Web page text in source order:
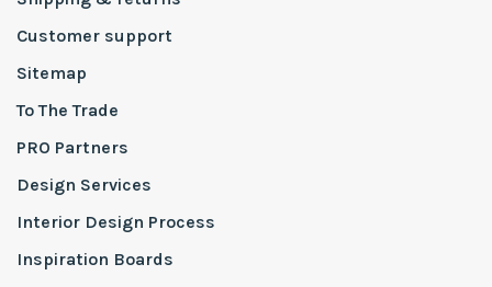
Customer support
Sitemap
To The Trade
PRO Partners
Design Services
Interior Design Process
Inspiration Boards